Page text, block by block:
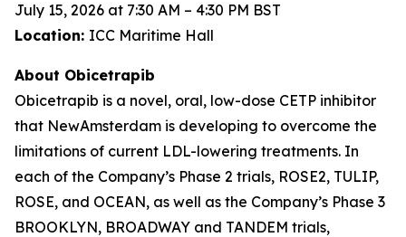
July 15, 2026 at 7:30 AM – 4:30 PM BST
Location: ICC Maritime Hall
About Obicetrapib
Obicetrapib is a novel, oral, low-dose CETP inhibitor
that NewAmsterdam is developing to overcome the
limitations of current LDL-lowering treatments. In
each of the Company’s Phase 2 trials, ROSE2, TULIP,
ROSE, and OCEAN, as well as the Company’s Phase 3
BROOKLYN, BROADWAY and TANDEM trials,